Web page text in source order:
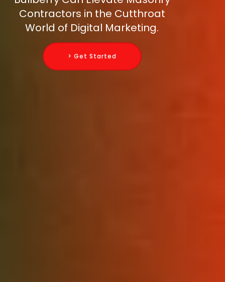
Contractors in the Cutthroat
World of Digital Marketing.
> Get Started